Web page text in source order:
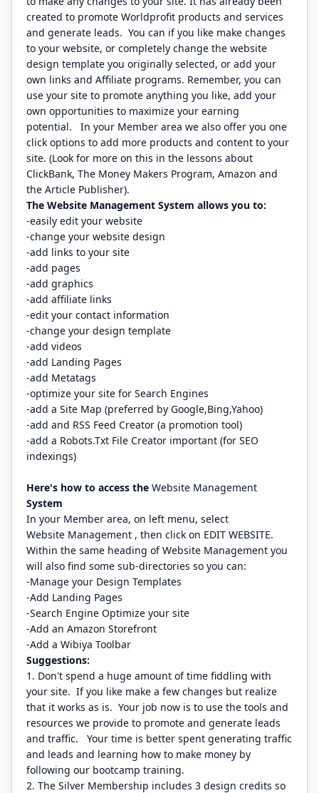
created to promote Worldprofit products and services
and generate leads. You can if you like make changes
to your website, or completely change the website
design template you originally selected, or add your
own links and Affiliate programs. Remember, you can
use your site to promote anything you like, add your
own opportunities to maximize your earning
potential. In your Member area we also offer you one
click options to add more products and content to your
site. (Look for more on this in the lessons about
ClickBank, The Money Makers Program, Amazon and
the Article Publisher).
The Website Management System allows you to:
-easily edit your website
-change your website design
-add links to your site
-add pages
-add graphics
-add affiliate links
-edit your contact information
-change your design template
-add videos
-add Landing Pages
-add Metatags
-optimize your site for Search Engines
-add a Site Map (preferred by Google,Bing,Yahoo)
-add and RSS Feed Creator (a promotion tool)
-add a Robots.Txt File Creator important (for SEO
indexings)
Here's how to access the Website Management
System
In your Member area, on left menu, select
Website Management , then click on EDIT WEBSITE.
Within the same heading of Website Management you
will also find some sub-directories so you can:
-Manage your Design Templates
-Add Landing Pages
-Search Engine Optimize your site
-Add an Amazon Storefront
-Add a Wibiya Toolbar
Suggestions:
1. Don't spend a huge amount of time fiddling with
your site. If you like make a few changes but realize
that it works as is. Your job now is to use the tools and
resources we provide to promote and generate leads
and traffic. Your time is better spent generating traffic
and leads and learning how to make money by
following our bootcamp training.
2. The Silver Membership includes 3 design credits so